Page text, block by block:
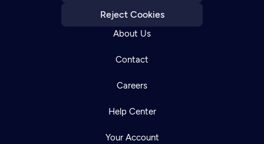
Reject Cookies
About Us
Contact
Careers
Help Center
Your Account